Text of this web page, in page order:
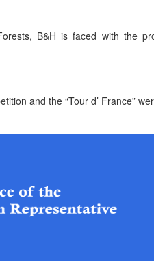
B&H is faced with the
and the “Tour d’ France”